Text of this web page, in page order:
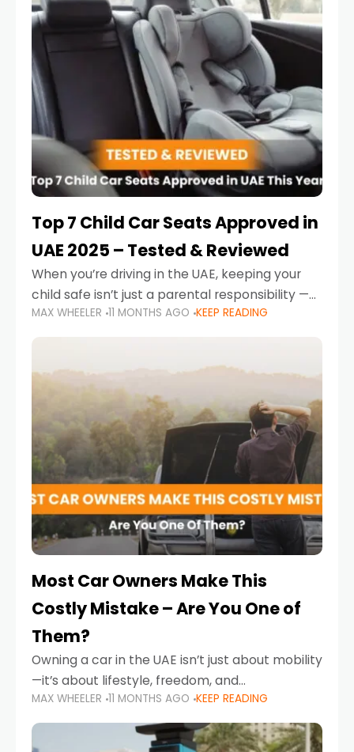
Top 7 Child Car Seats Approved in
UAE 2025 – Tested & Reviewed
When you’re driving in the UAE, keeping your
child safe isn’t just a parental responsibility —
it’s also a legal requirement. Road safety
campaigns and stricter enforcement mean
MAX WHEELER 11 MONTHS AGO KEEP READING
Most Car Owners Make This
Costly Mistake – Are You One of
Them?
Owning a car in the UAE isn’t just about mobility
—it’s about lifestyle, freedom, and
convenience. From gliding across Sheikh Zayed
Road in the evening to navigating Sharjah’s
busy morning traffic
MAX WHEELER 11 MONTHS AGO KEEP READING